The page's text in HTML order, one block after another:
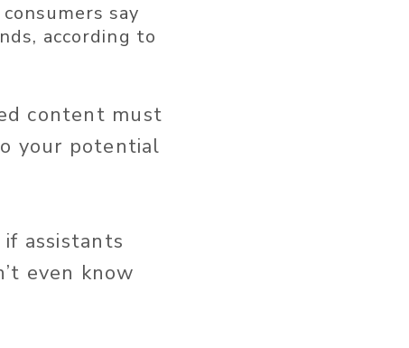
say
according to
content must
your potential
assistants
even know